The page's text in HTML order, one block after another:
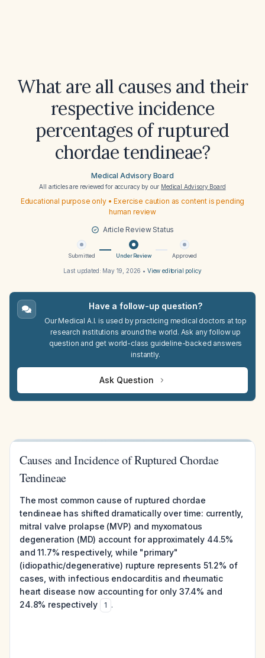
What are all causes and their
respective incidence
percentages of ruptured
chordae tendineae?
Medical Advisory Board
All articles are reviewed for accuracy by our Medical Advisory Board
Educational purpose only • Exercise caution as content is pending
human review
Article Review Status
Submitted Under Review Approved
Last updated: May 19, 2026 • View editorial policy
Have a follow-up question?
Our Medical A.I. is used by practicing medical doctors at top
research institutions around the world. Ask any follow up
question and get world-class guideline-backed answers
instantly.
Ask Question
Causes and Incidence of Ruptured Chordae
Tendineae
The most common cause of ruptured chordae
tendineae has shifted dramatically over time: currently,
mitral valve prolapse (MVP) and myxomatous
degeneration (MD) account for approximately 44.5%
and 11.7% respectively, while "primary"
(idiopathic/degenerative) rupture represents 51.2% of
cases, with infectious endocarditis and rheumatic
heart disease now accounting for only 37.4% and
24.8% respectively
1 .